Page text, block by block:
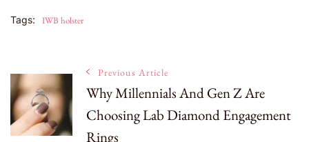
Tags: IWB holster
Post
Navigation
Previous Article
Why Millennials And Gen Z Are
Choosing Lab Diamond Engagement
Rings